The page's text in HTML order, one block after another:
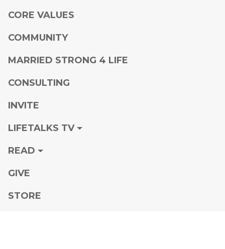
CORE VALUES
COMMUNITY
MARRIED STRONG 4 LIFE
CONSULTING
INVITE
LIFETALKS TV
READ
GIVE
STORE